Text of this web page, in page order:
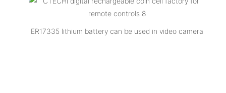
ER17335 lithium battery can be used in video camera